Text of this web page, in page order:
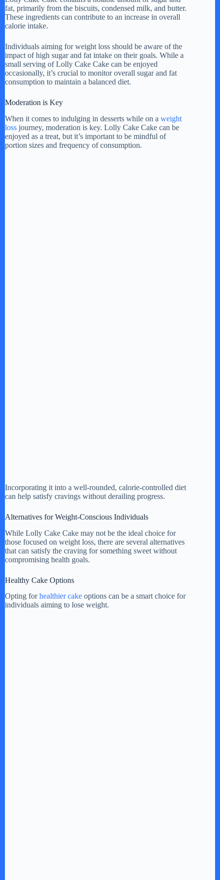
fat, primarily from the biscuits, condensed milk, and butter.
These ingredients can contribute to an increase in overall
calorie intake.
Individuals aiming for weight loss should be aware of the
impact of high sugar and fat intake on their goals. While a
small serving of Lolly Cake Cake can be enjoyed
occasionally, it’s crucial to monitor overall sugar and fat
consumption to maintain a balanced diet.
Moderation is Key
When it comes to indulging in desserts while on a weight
loss journey, moderation is key. Lolly Cake Cake can be
enjoyed as a treat, but it’s important to be mindful of
portion sizes and frequency of consumption.
Incorporating it into a well-rounded, calorie-controlled diet
can help satisfy cravings without derailing progress.
Alternatives for Weight-Conscious Individuals
While Lolly Cake Cake may not be the ideal choice for
those focused on weight loss, there are several alternatives
that can satisfy the craving for something sweet without
compromising health goals.
Healthy Cake Options
Opting forhealthier cake options can be a smart choice for
individuals aiming to lose weight.